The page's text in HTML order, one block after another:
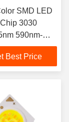
SMD LED
3030
590nm-
Best Price